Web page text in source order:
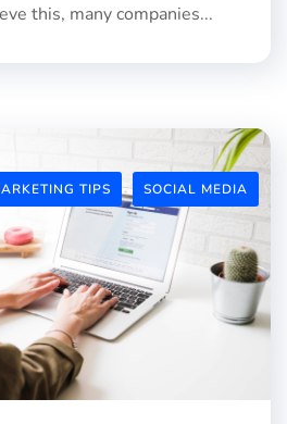
this, many companies...
TIPS SOCIAL MEDIA